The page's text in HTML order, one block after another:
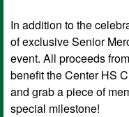
In addition to the
of exclusive Senior
event. All proceeds
benefit the Center HS
and grab a piece of
special milestone!